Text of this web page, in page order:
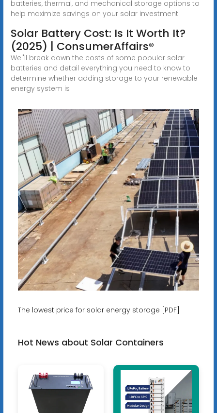
batteries, thermal, and mechanical storage options to
help maximize savings on your solar investment
Solar Battery Cost: Is It Worth It?
(2025) | ConsumerAffairs®
We''ll break down the costs of some popular solar
batteries and detail everything you need to know to
determine whether adding storage to your renewable
energy system is
The lowest price for solar energy storage [PDF]
Hot News about Solar Containers